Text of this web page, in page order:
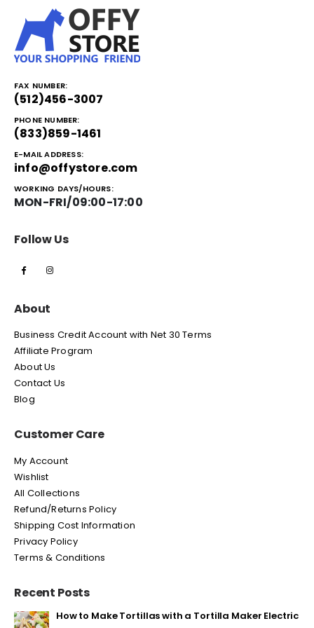
FAX NUMBER:
(512)456-3007
PHONE NUMBER:
(833)859-1461
E-MAIL ADDRESS:
info@offystore.com
WORKING DAYS/HOURS:
MON-FRI/09:00-17:00
Follow Us
About
Business Credit Account with Net 30 Terms
Affiliate Program
About Us
Contact Us
Blog
Customer Care
My Account
Wishlist
All Collections
Refund/Returns Policy
Shipping Cost Information
Privacy Policy
Terms & Conditions
Recent Posts
How to Make Tortillas with a Tortilla Maker Electric